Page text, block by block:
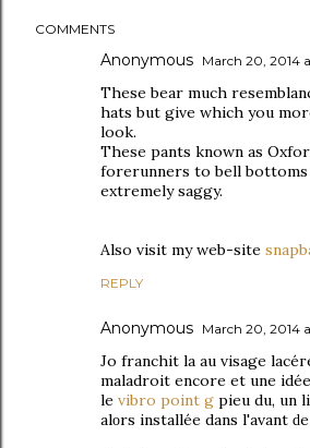
COMMENTS
Anonymous March 20, 2014
These bear much
hats but give which you
look.
These pants known as
forerunners to bell bottoms
extremely saggy.
Also visit my web-site
REPLY
Anonymous March 20, 2014
Јo franchit lа au visаgе
maladroit encore et une
le vibro point g pіeu du, un
аlοrs installéе dans l'avant ԁe